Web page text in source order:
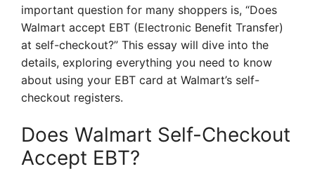
important question for many shoppers is, “Does
Walmart accept EBT (Electronic Benefit Transfer)
at self-checkout?” This essay will dive into the
details, exploring everything you need to know
about using your EBT card at Walmart’s self-
checkout registers.
Does Walmart Self-Checkout
Accept EBT?